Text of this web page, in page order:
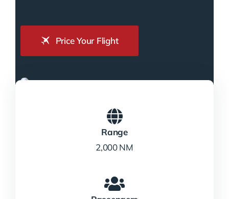
Price Your Flight
Range
2,000 NM